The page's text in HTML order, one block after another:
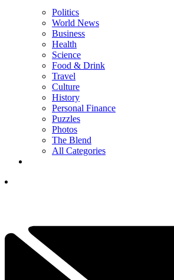
Politics
World News
Business
Health
Science
Food & Drink
Travel
Culture
History
Personal Finance
Puzzles
Photos
The Blend
All Categories